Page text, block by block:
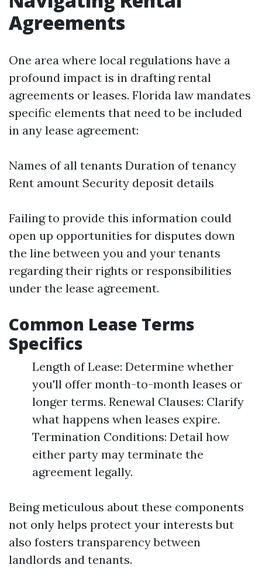
Agreements
One area where local regulations have a
profound impact is in drafting rental
agreements or leases. Florida law mandates
specific elements that need to be included
in any lease agreement:
Names of all tenants Duration of tenancy
Rent amount Security deposit details
Failing to provide this information could
open up opportunities for disputes down
the line between you and your tenants
regarding their rights or responsibilities
under the lease agreement.
Common Lease Terms
Specifics
Length of Lease: Determine whether
you'll offer month-to-month leases or
longer terms. Renewal Clauses: Clarify
what happens when leases expire.
Termination Conditions: Detail how
either party may terminate the
agreement legally.
Being meticulous about these components
not only helps protect your interests but
also fosters transparency between
landlords and tenants.